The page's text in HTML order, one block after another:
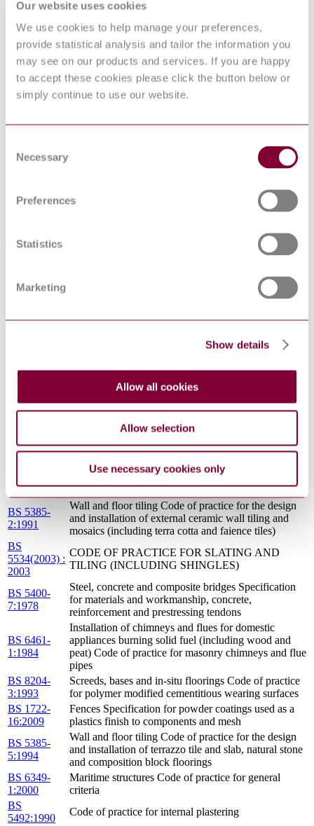
Our website uses cookies
We use cookies to help manage your preferences,
provide statistical analysis and tailor the information you
may see on our products and services. If you are happy
to accept these cookies please click the button below or
simply continue to use our website.
Selection
Necessary
Preferences
Statistics
Marketing
Show details
Allow all cookies
Allow selection
Use necessary cookies only
Committee B/502
DevelopmentNote
Supersedes BS 1198,1199,1200(1955),
84/12587 DC & 85/10461 DC (06/2003)
Superseded by BS EN 13139 but remains
current. (05/2005) Inactive for the new design.
(01/2012)
PublisherName
British Standards Institution
SupersededBy
Supersedes BS 1198,1199,1200(1955) : LATEST
Standards Referenced By This Book
5061:1974
Specification for cylindrical forage tower silos and
Code of practice for design and installation of small
4842:1984
application to aluminium alloy extrusions, sheet and
purposes, and for the finish on aluminium alloy
extrusions, sheet and preformed sections coated with
liquid organic coatings
BS 1722-
Fences Specification for organic powder coatings to
be used as a plastics finish to components and mesh
S.R. 18:2006
13139:2002 - AGGREGATES FOR MORTAR
1:1995
Wall and floor tiling Code of practice for the design
and installation of internal ceramic and natural stone
wall tiling and mosaics in normal conditions
BS 5385-
2:1991
Wall and floor tiling Code of practice for the design
and installation of external ceramic wall tiling and
mosaics (including terra cotta and faience tiles)
BS
5534(2003) :
2003
CODE OF PRACTICE FOR SLATING AND
TILING (INCLUDING SHINGLES)
BS 5400-
7:1978
Steel, concrete and composite bridges Specification
for materials and workmanship, concrete,
reinforcement and prestressing tendons
BS 6461-
1:1984
Installation of chimneys and flues for domestic
appliances burning solid fuel (including wood and
peat) Code of practice for masonry chimneys and flue
pipes
BS 8204-
3:1993
Screeds, bases and in-situ floorings Code of practice
for polymer modified cementitious wearing surfaces
BS 1722-
16:2009
Fences Specification for powder coatings used as a
plastics finish to components and mesh
BS 5385-
5:1994
Wall and floor tiling Code of practice for the design
and installation of terrazzo tile and slab, natural stone
and composition block floorings
BS 6349-
1:2000
Maritime structures Code of practice for general
criteria
BS
5492:1990
Code of practice for internal plastering